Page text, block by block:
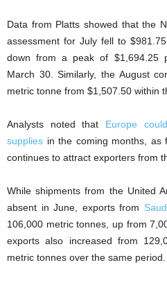
Data from Platts showed that the
assessment for July fell to
down from a peak of $1,694.25
March 30. Similarly, the August
metric tonne from $1,507.50 within
Analysts noted that Europe
supplies in the coming months, as
continues to attract exporters from
While shipments from the United
absent in June, exports from
106,000 metric tonnes, up from
exports also increased from
metric tonnes over the same period.